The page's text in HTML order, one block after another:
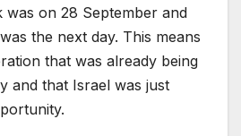
was on 28 September and
the next day. This means
that was already being
and that Israel was just